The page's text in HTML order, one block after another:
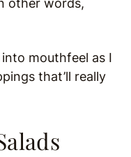
other words,
into mouthfeel as I
that’ll really